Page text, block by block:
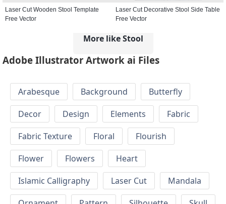
Laser Cut Wooden Stool Template
Free Vector
Laser Cut Decorative Stool Side Table
Free Vector
More like Stool
Adobe Illustrator Artwork ai Files
Arabesque Background
Butterfly
Decor
Design Elements
Fabric
Fabric Texture
Floral
Flourish
Flower
Flowers
Heart
Islamic Calligraphy
Laser Cut
Mandala